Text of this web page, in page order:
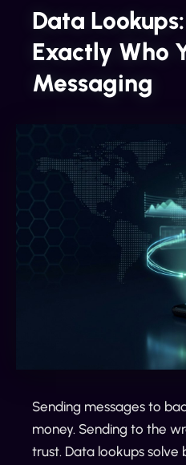
Data
Exactly Who
Messaging
Sending messages to
money. Sending to the
trust. Data lookups solve